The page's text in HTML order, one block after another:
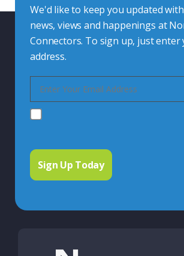
We'd like to keep you updated
news, views and happenings at
Connectors. To sign up, just enter
address.